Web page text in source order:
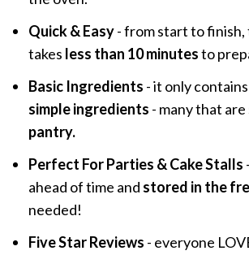
Quick & Easy- from start to finish,
takes less than 10 minutesto
Basic Ingredients - it only contains
simple ingredients - many that are
pantry.
Perfect For Parties & Cake Stalls
ahead of time and stored in the
needed!
Five Star Reviews - everyone